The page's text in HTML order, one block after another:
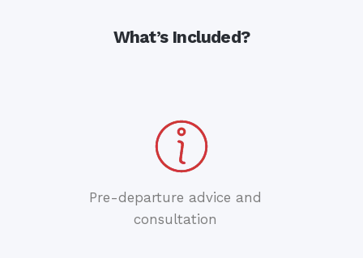
What’s Included?
Pre-departure advice and
consultation